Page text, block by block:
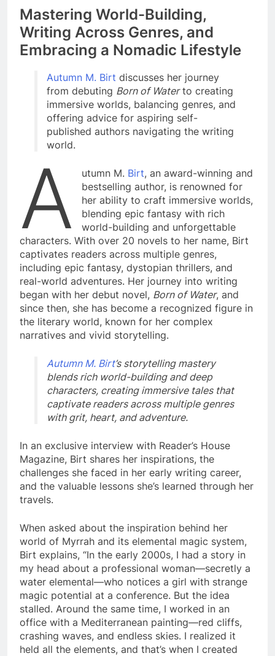
Mastering World-Building,
Writing Across Genres, and
Embracing a Nomadic Lifestyle
Autumn M. Birt discusses her journey
from debuting Born of Waterto creating
immersive worlds, balancing genres, and
offering advice for aspiring self-
published authors navigating the writing
world.
A utumn M. Birt, an award-winning and
bestselling author, is renowned for
her ability to craft immersive worlds,
blending epic fantasy with rich
world-building and unforgettable
characters. With over 20 novels to her name, Birt
captivates readers across multiple genres,
including epic fantasy, dystopian thrillers, and
real-world adventures. Her journey into writing
began with her debut novel, Born of Water, and
since then, she has become a recognized figure in
the literary world, known for her complex
narratives and vivid storytelling.
Autumn M. Birt’s storytelling mastery
blends rich world-building and deep
characters, creating immersive tales that
captivate readers across multiple genres
with grit, heart, and adventure.
In an exclusive interview with Reader’s House
Magazine, Birt shares her inspirations, the
challenges she faced in her early writing career,
and the valuable lessons she’s learned through her
travels.
When asked about the inspiration behind her
world of Myrrah and its elemental magic system,
Birt explains, “In the early 2000s, I had a story in
my head about a professional woman—secretly a
water elemental—who notices a girl with strange
magic potential at a conference. But the idea
stalled. Around the same time, I worked in an
office with a Mediterranean painting—red cliffs,
crashing waves, and endless skies. I realized it
held all the elements, and that’s when I created